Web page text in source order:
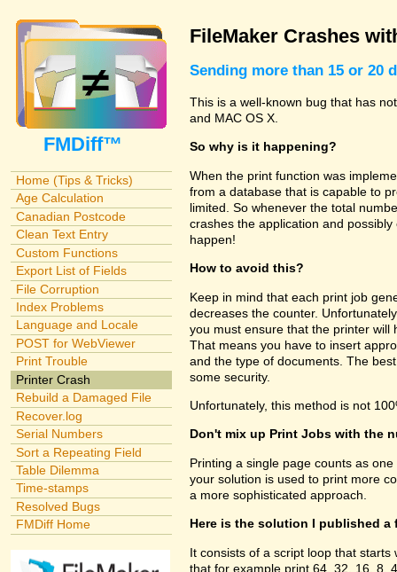
FMDiff™
Home (Tips & Tricks)
Age Calculation
Canadian Postcode
Clean Text Entry
Custom Functions
Export List of Fields
File Corruption
Index Problems
Language and Locale
POST for WebViewer
Print Trouble
Printer Crash
Rebuild a Damaged File
Recover.log
Serial Numbers
Sort a Repeating Field
Table Dilemma
Time-stamps
Resolved Bugs
FMDiff Home
FileMaker Crashes
Sending more than 15 or 20
This is a well-known bug that has
and MAC OS X.
So why is it happening?
When the print function was
from a database that is capable to
limited. So whenever the total
crashes the application and
happen!
How to avoid this?
Keep in mind that each print job
decreases the counter.
you must ensure that the printer
That means you have to insert
and the type of documents. The
some security.
Unfortunately, this method is not
Don't mix up Print Jobs with the
Printing a single page counts as
your solution is used to print more
a more sophisticated approach.
Here is the solution I published a
It consists of a script loop that
that for example print 64, 32, 16, 8,